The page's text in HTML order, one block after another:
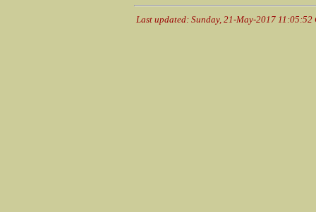
Last updated: Sunday, 21-May-2017 11:05:52